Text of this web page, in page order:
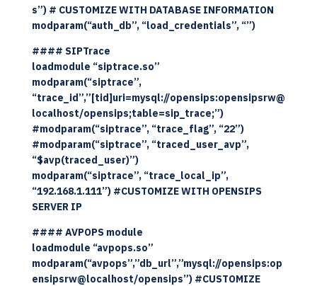
s”) # CUSTOMIZE WITH DATABASE INFORMATION
modparam(“auth_db”, “load_credentials”, “”)
#### SIPTrace
loadmodule “siptrace.so”
modparam(“siptrace”,
“trace_id”,”[tid]uri=mysql://opensips:opensipsrw@
localhost/opensips;table=sip_trace;”)
#modparam(“siptrace”, “trace_flag”, “22”)
#modparam(“siptrace”, “traced_user_avp”,
“$avp(traced_user)”)
modparam(“siptrace”, “trace_local_ip”,
“192.168.1.111”) #CUSTOMIZE WITH OPENSIPS
SERVER IP
#### AVPOPS module
loadmodule “avpops.so”
modparam(“avpops”,”db_url”,”mysql://opensips:op
ensipsrw@localhost/opensips”) #CUSTOMIZE